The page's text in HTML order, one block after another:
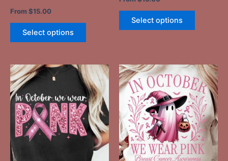
From $15.00
Select options
Select options
This
product
has
multiple
variants.
The
options
may
This
product
has
multiple
variants.
The
options
may